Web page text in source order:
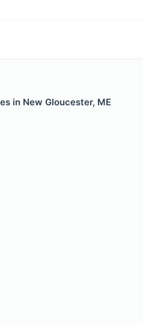
in New Gloucester, ME